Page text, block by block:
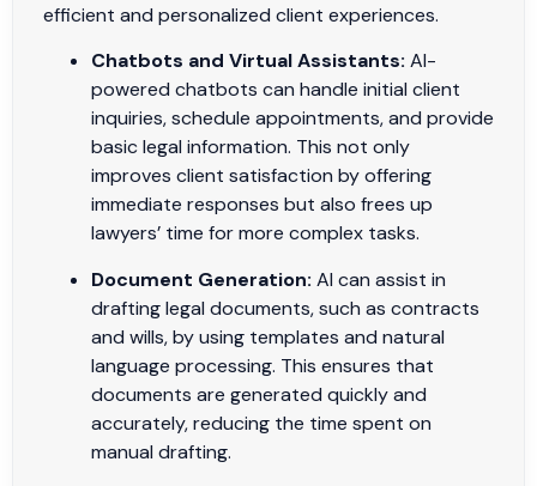
efficient and personalized client experiences.
Chatbots and Virtual Assistants: AI-
powered chatbots can handle initial client
inquiries, schedule appointments, and provide
basic legal information. This not only
improves client satisfaction by offering
immediate responses but also frees up
lawyers’ time for more complex tasks.
Document Generation: AI can assist in
drafting legal documents, such as contracts
and wills, by using templates and natural
language processing. This ensures that
documents are generated quickly and
accurately, reducing the time spent on
manual drafting.